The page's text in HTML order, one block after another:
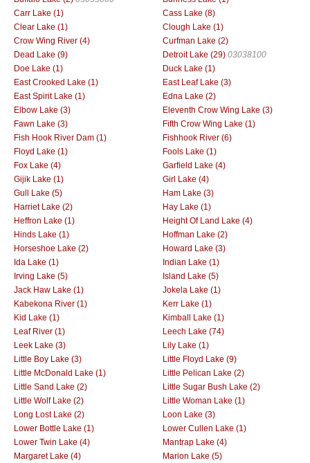
Carr Lake (1)
Cass Lake (8)
Clear Lake (1)
Clough Lake (1)
Crow Wing River (4)
Curfman Lake (2)
Dead Lake (9)
Detroit Lake (29) 03038100
Doe Lake (1)
Duck Lake (1)
East Crooked Lake (1)
East Leaf Lake (3)
East Spirit Lake (1)
Edna Lake (2)
Elbow Lake (3)
Eleventh Crow Wing Lake (3)
Fawn Lake (3)
Fifth Crow Wing Lake (1)
Fish Hook River Dam (1)
Fishhook River (6)
Floyd Lake (1)
Fools Lake (1)
Fox Lake (4)
Garfield Lake (4)
Gijik Lake (1)
Girl Lake (4)
Gull Lake (5)
Ham Lake (3)
Harriet Lake (2)
Hay Lake (1)
Heffron Lake (1)
Height Of Land Lake (4)
Hinds Lake (1)
Hoffman Lake (2)
Horseshoe Lake (2)
Howard Lake (3)
Ida Lake (1)
Indian Lake (1)
Irving Lake (5)
Island Lake (5)
Jack Haw Lake (1)
Jokela Lake (1)
Kabekona River (1)
Kerr Lake (1)
Kid Lake (1)
Kimball Lake (1)
Leaf River (1)
Leech Lake (74)
Leek Lake (3)
Lily Lake (1)
Little Boy Lake (3)
Little Floyd Lake (9)
Little McDonald Lake (1)
Little Pelican Lake (2)
Little Sand Lake (2)
Little Sugar Bush Lake (2)
Little Wolf Lake (2)
Little Woman Lake (1)
Long Lost Lake (2)
Loon Lake (3)
Lower Bottle Lake (1)
Lower Cullen Lake (1)
Lower Twin Lake (4)
Mantrap Lake (4)
Margaret Lake (4)
Marion Lake (5)